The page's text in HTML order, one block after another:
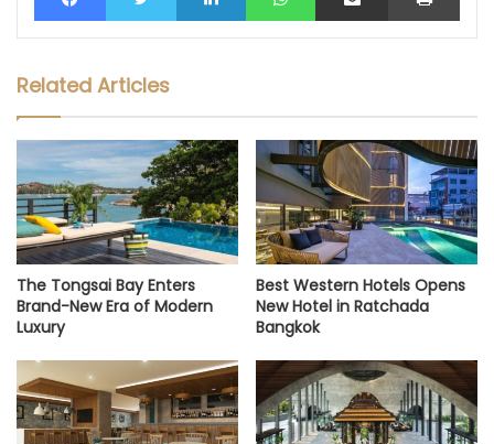
Related Articles
The Tongsai Bay Enters
Brand-New Era of Modern
Luxury
Best Western Hotels Opens
New Hotel in Ratchada
Bangkok